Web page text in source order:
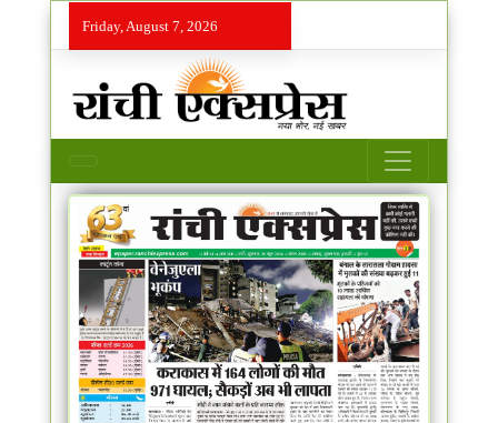
Friday, August 7, 2026